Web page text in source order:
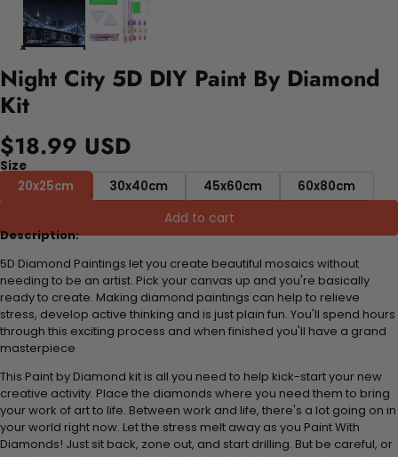
Night City 5D DIY Paint By Diamond
Kit
$18.99 USD
Size
20x25cm
30x40cm 45x60cm 60x80cm
Add to cart
Description:
5D Diamond Paintings let you create beautiful mosaics without
needing to be an artist. Pick your canvas up and you're basically
ready to create. Making diamond paintings can help to relieve
stress, develop active thinking and is just plain fun. You'll spend hours
through this exciting process and when finished you'll have a grand
masterpiece
This Paint by Diamond kit is all you need to help kick-start your new
creative activity. Place the diamonds where you need them to bring
your work of art to life. Between work and life, there's a lot going on in
your world right now. Let the stress melt away as you Paint With
Diamonds! Just sit back, zone out, and start drilling. But be careful, or